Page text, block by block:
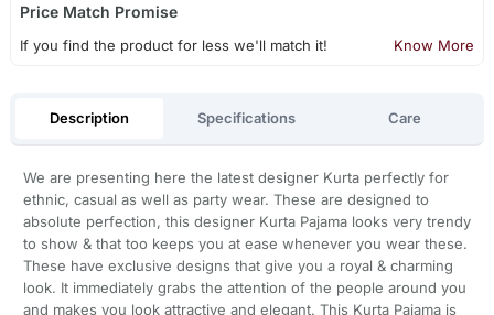
Price Match Promise
If you find the product for less we'll match it! Know More
Description Specifications Care
We are presenting here the latest designer Kurta perfectly for
ethnic, casual as well as party wear. These are designed to
absolute perfection, this designer Kurta Pajama looks very trendy
to show & that too keeps you at ease whenever you wear these.
These have exclusive designs that give you a royal & charming
look. It immediately grabs the attention of the people around you
and makes you look attractive and elegant. This Kurta Pajama is